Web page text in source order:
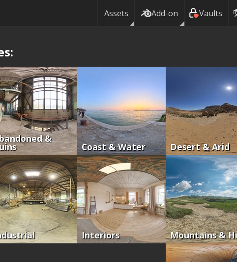
Assets Add-on Vaults
&
Coast & Water Desert & Arid
Interiors Mountains &